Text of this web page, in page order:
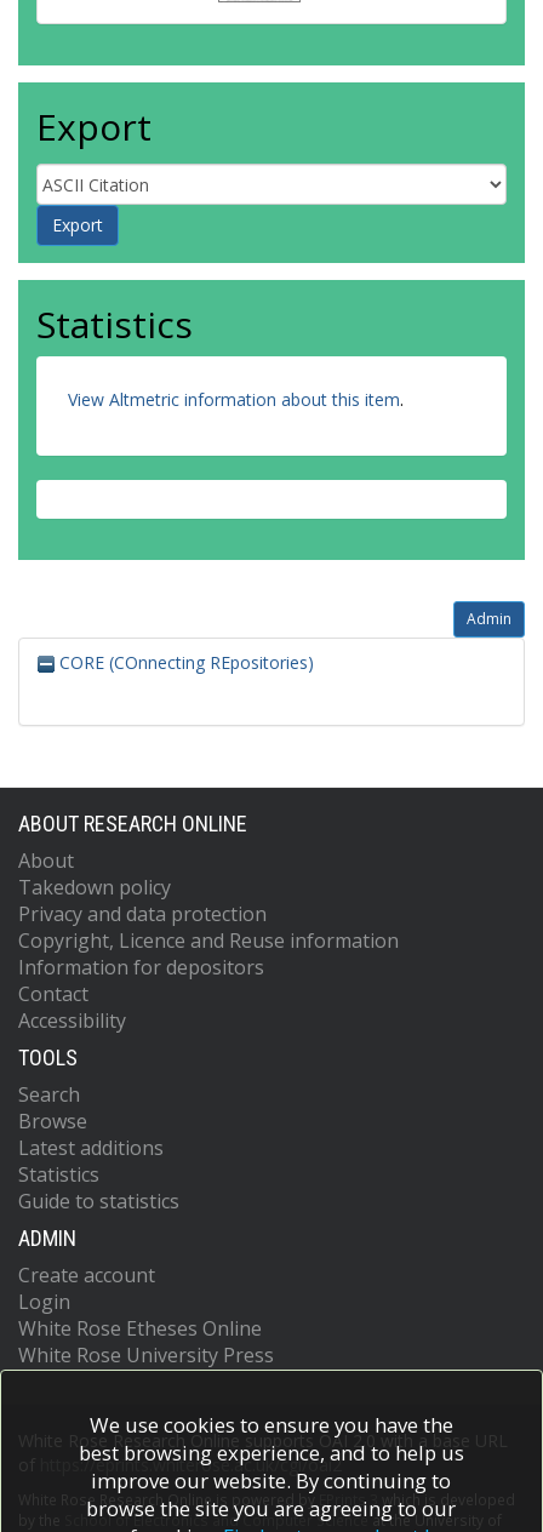
Export
Statistics
View Altmetric information about this item.
Admin
CORE (COnnecting REpositories)
ABOUT RESEARCH ONLINE
About
Takedown policy
Privacy and data protection
Copyright, Licence and Reuse information
Information for depositors
Contact
Accessibility
TOOLS
Search
Browse
Latest additions
Statistics
Guide to statistics
ADMIN
Create account
Login
White Rose Etheses Online
White Rose University Press
White Rose Research Online supports OAI 2.0 with a base URL
https://eprints.whiterose.ac.uk/cgi/oai2
White Rose Research Online is powered by EPrints 3
which is developed
School of Electronics and Computer Scienceat the University of
We use cookies to ensure you have the
best browsing experience, and to help us
improve our website. By continuing to
browse the site you are agreeing to our